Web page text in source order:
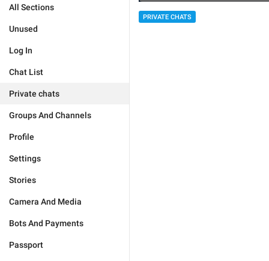
All Sections
Unused
Log In
Chat List
Private chats
Groups And Channels
Profile
Settings
Stories
Camera And Media
Bots And Payments
Passport
PRIVATE CHATS